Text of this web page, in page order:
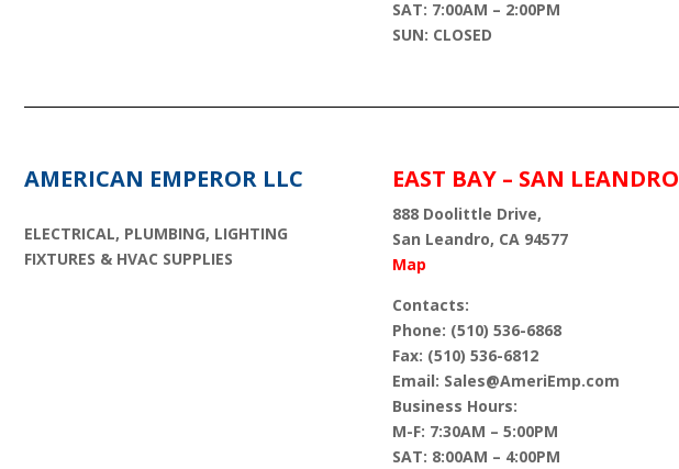
SAT: 7:00AM – 2:00PM
SUN: CLOSED
AMERICAN EMPEROR LLC
ELECTRICAL, PLUMBING, LIGHTING
FIXTURES & HVAC SUPPLIES
EAST BAY – SAN LEANDRO
888 Doolittle Drive,
San Leandro, CA 94577
Map
Contacts:
Phone: (510) 536-6868
Fax: (510) 536-6812
Email: Sales@AmeriEmp.com
Business Hours:
M-F: 7:30AM – 5:00PM
SAT: 8:00AM – 4:00PM